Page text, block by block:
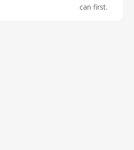
can first.